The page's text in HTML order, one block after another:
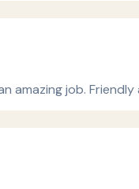
amazing job.